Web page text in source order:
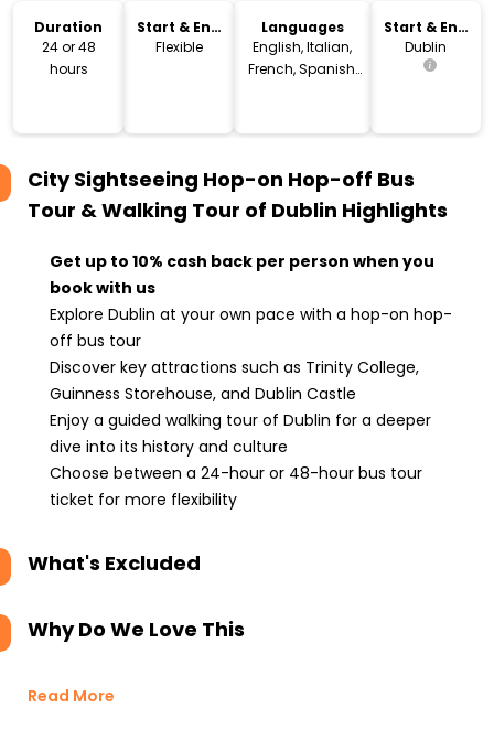
Duration
24 or 48
hours
Start & End
Time
Flexible
Languages
English, Italian,
French, Spanish,
Polish, Chinese
Start & End
Location
Dublin
City Sightseeing Hop-on Hop-off Bus
Tour & Walking Tour of Dublin Highlights
Get up to 10% cash back per person when you
book with us
Explore Dublin at your own pace with a hop-on hop-
off bus tour
Discover key attractions such as Trinity College,
Guinness Storehouse, and Dublin Castle
Enjoy a guided walking tour of Dublin for a deeper
dive into its history and culture
Choose between a 24-hour or 48-hour bus tour
ticket for more flexibility
What's Excluded
Why Do We Love This
Read More